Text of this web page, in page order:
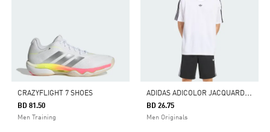
CRAZYFLIGHT 7 SHOES
BD 81.50
Men Training
A
DIDAS ADICOLOR JACQUARD JERSEY
BD 26.75
Men Originals